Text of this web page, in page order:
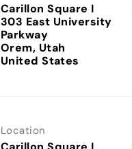
Carillon Square I
303 East University
Parkway
Orem, Utah
Location